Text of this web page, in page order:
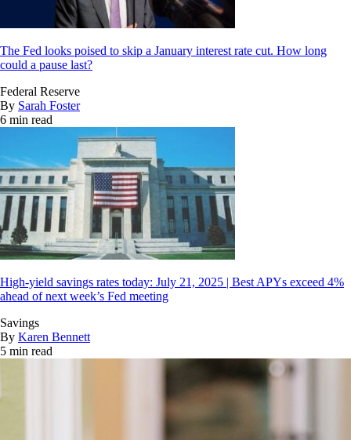
The Fed looks poised to skip a January interest rate cut. How long
could a pause last?
Federal Reserve
By Sarah Foster
6 min read
High-yield savings rates today: July 21, 2025 | Best APYs exceed 4%
ahead of next week’s Fed meeting
Savings
By Karen Bennett
5 min read